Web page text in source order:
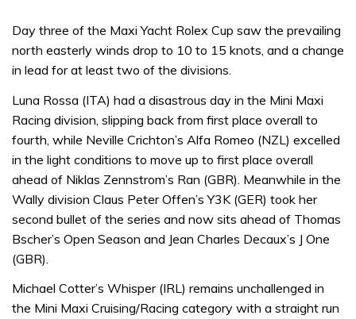
Day three of the Maxi Yacht Rolex Cup saw the prevailing
north easterly winds drop to 10 to 15 knots, and a change
in lead for at least two of the divisions.
Luna Rossa (ITA) had a disastrous day in the Mini Maxi
Racing division, slipping back from first place overall to
fourth, while Neville Crichton’s Alfa Romeo (NZL) excelled
in the light conditions to move up to first place overall
ahead of Niklas Zennstrom’s Ran (GBR). Meanwhile in the
Wally division Claus Peter Offen’s Y3K (GER) took her
second bullet of the series and now sits ahead of Thomas
Bscher’s Open Season and Jean Charles Decaux’s J One
(GBR).
Michael Cotter’s Whisper (IRL) remains unchallenged in
the Mini Maxi Cruising/Racing category with a straight run